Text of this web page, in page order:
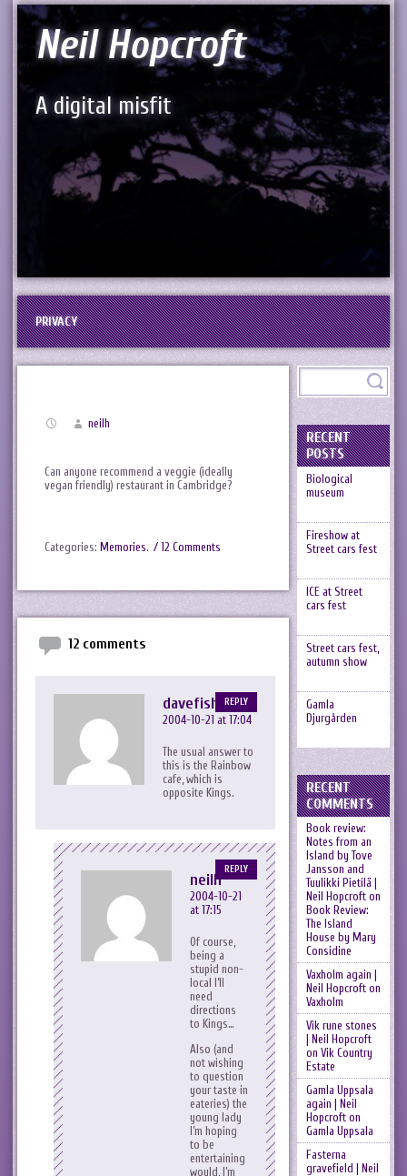
Neil Hopcroft
A digital misfit
PRIVACY
neilh
Can anyone recommend a veggie (ideally
vegan friendly) restaurant in Cambridge?
Categories: Memories. / 12 Comments
12 comments
davefish
2004-10-21 at 17:04
The usual answer to
this is the Rainbow
cafe, which is
opposite Kings.
REPLY
neilh
2004-10-21
at 17:15
Of course,
being a
stupid non-
local I’ll
need
directions
to Kings…
Also (and
not wishing
to question
your taste in
eateries) the
young lady
I’m hoping
to be
entertaining
would, I’m
REPLY
RECENT
POSTS
Biological
museum
Fireshow at
Street cars fest
ICE at Street
cars fest
Street cars fest,
autumn show
Gamla
Djurgården
RECENT
COMMENTS
Book review:
Notes from an
Island by Tove
Jansson and
Tuulikki Pietilä |
Neil Hopcrofton
Book Review:
The Island
House by Mary
Considine
Vaxholm again |
Neil Hopcrofton
Vaxholm
Vik rune stones
| Neil Hopcroft
on Vik Country
Estate
Gamla Uppsala
again | Neil
Hopcrofton
Gamla Uppsala
Fasterna
gravefield | Neil